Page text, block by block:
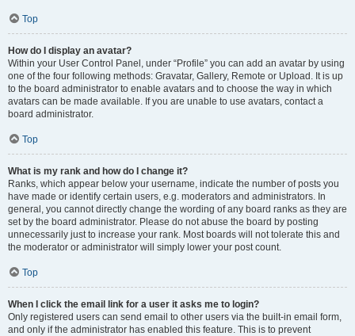
Top
How do I display an avatar?
Within your User Control Panel, under “Profile” you can add an avatar by using
one of the four following methods: Gravatar, Gallery, Remote or Upload. It is up
to the board administrator to enable avatars and to choose the way in which
avatars can be made available. If you are unable to use avatars, contact a
board administrator.
Top
What is my rank and how do I change it?
Ranks, which appear below your username, indicate the number of posts you
have made or identify certain users, e.g. moderators and administrators. In
general, you cannot directly change the wording of any board ranks as they are
set by the board administrator. Please do not abuse the board by posting
unnecessarily just to increase your rank. Most boards will not tolerate this and
the moderator or administrator will simply lower your post count.
Top
When I click the email link for a user it asks me to login?
Only registered users can send email to other users via the built-in email form,
and only if the administrator has enabled this feature. This is to prevent